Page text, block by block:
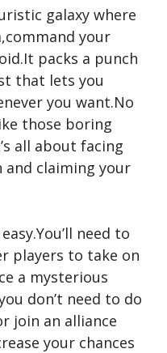
galaxy where
your
packs a punch
that lets you
you want.No
those boring
all about facing
and claiming your
need to
players to take on
a mysterious
don’t need to do
join an alliance
your chances